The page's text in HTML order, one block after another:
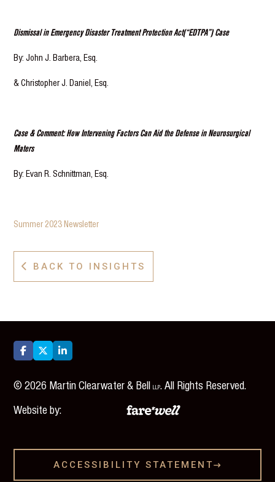
Dismissal in Emergency Disaster Treatment Protection Act(“EDTPA”) Case
By: John J. Barbera, Esq.
& Christopher J. Daniel, Esq.
Case & Comment: How Intervening Factors Can Aid the Defense in Neurosurgical
Maters
By: Evan R. Schnittman, Esq.
Summer 2023 Newsletter
 BACK TO INSIGHTS
  
©2026 Martin Clearwater & BellLLP. All Rights Reserved.
Website by:
ACCESSIBILITY STATEMENT 